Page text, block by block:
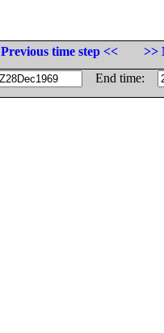
Previous time step <<
>>
End time: